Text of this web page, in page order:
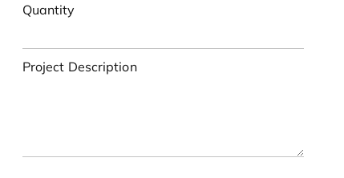
Quantity
Project Description